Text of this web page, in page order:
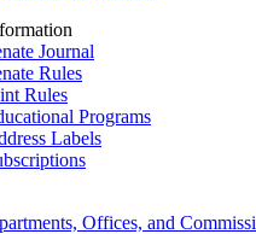
Journal
Rules
Rules
Programs
Labels
Offices, and